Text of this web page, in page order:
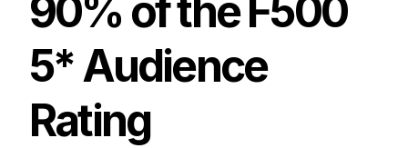
90% oftheF500
5*Audience
Rating